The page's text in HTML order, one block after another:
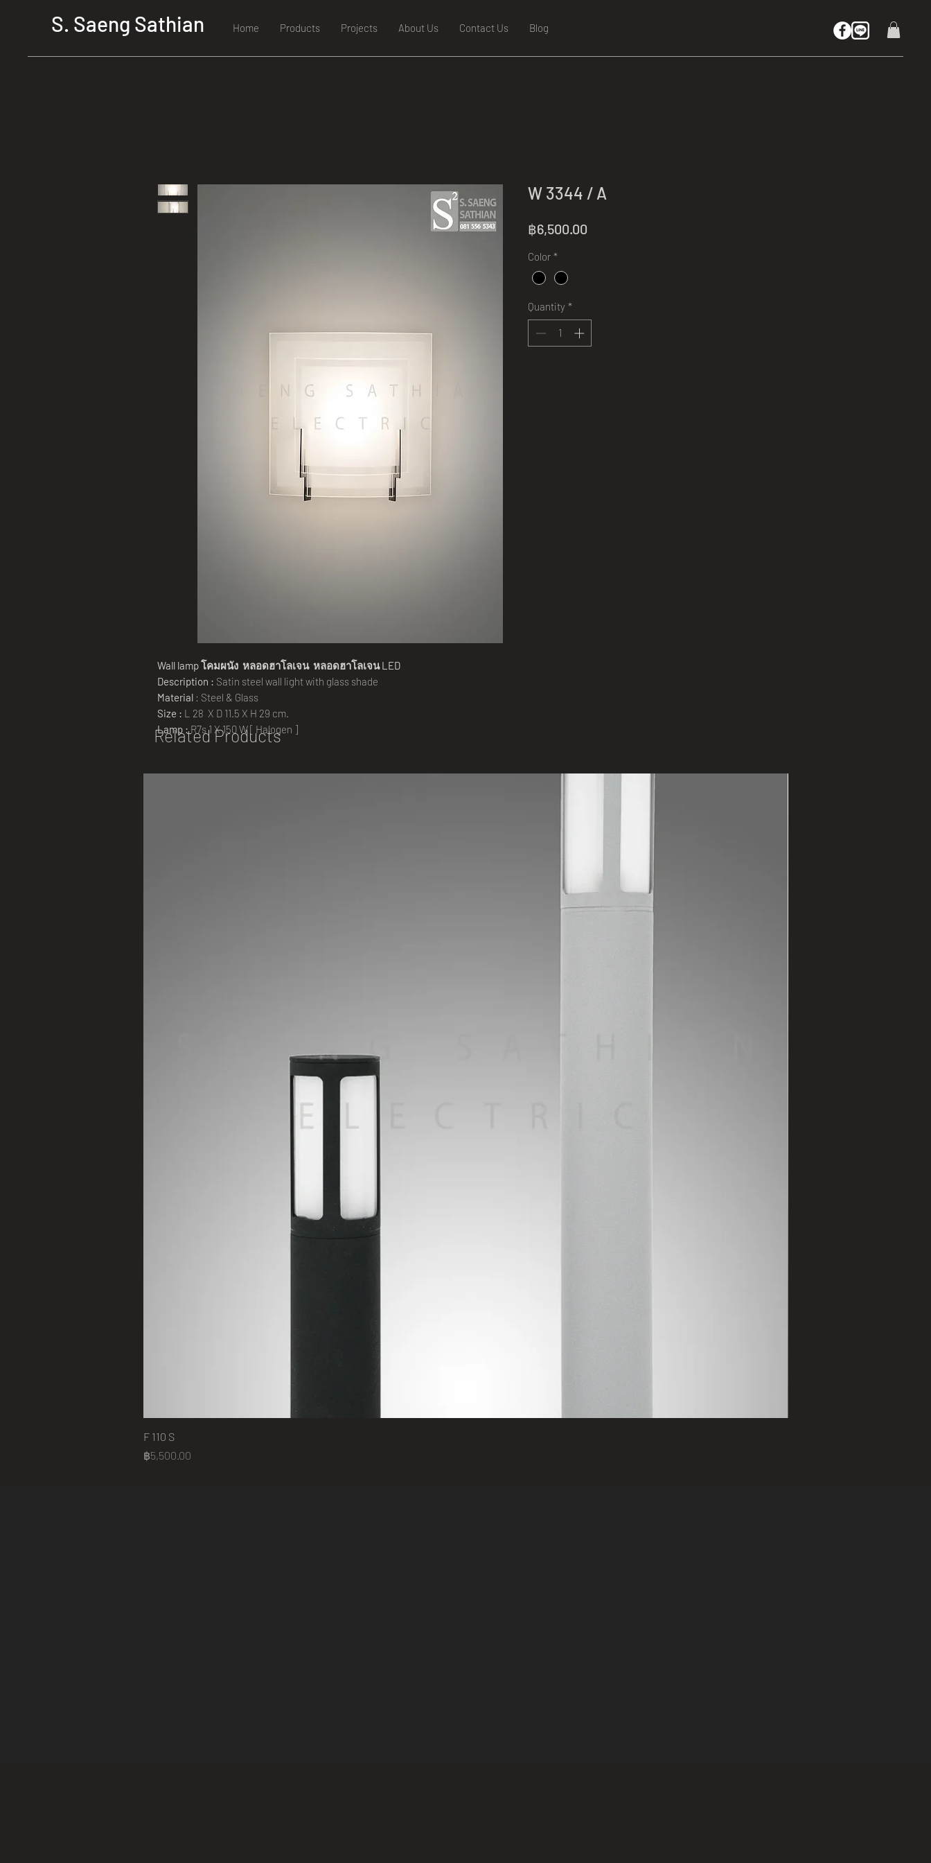
S. Saeng Sathian Home Products Projects About Us Contact Us Blog
Wall lampโคมผนัง หลอดฮาโลเจน หลอดฮาโลเจนLED
Description : Satin steel wall light with glass shade
Material : Steel & Glass
Size : L 28 X D 11.5 X H 29 cm.
Lamp :R7s 1 X 150 W [ Halogen ]
W 3344 / A
฿6,500.00
Color *
Quantity *
Related Products
F 110 S
Price
฿5,500.00